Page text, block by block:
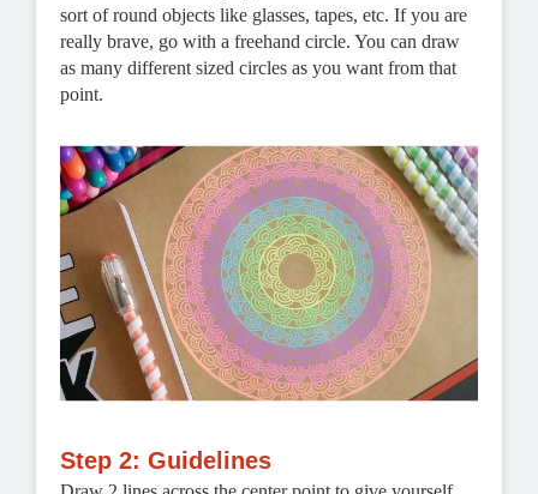
sort of round objects like glasses, tapes, etc. If you are
really brave, go with a freehand circle. You can draw
as many different sized circles as you want from that
point.
Step 2: Guidelines